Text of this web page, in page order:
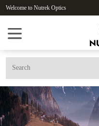
Welcome to Nutrek Optics